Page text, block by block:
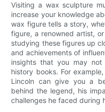
Visiting a wax sculpture
increase your knowledge
wax figure tells a story,
figure, a renowned artist,
studying these figures up
and achievements of
insights that you may not
history books. For
Lincoln can give you a
behind the legend, his
challenges he faced during